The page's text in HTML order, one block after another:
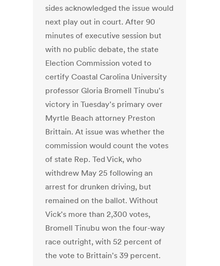
sides acknowledged the issue would
next play out in court. After 90
minutes of executive session but
with no public debate, the state
Election Commission voted to
certify Coastal Carolina University
professor Gloria Bromell Tinubu's
victory in Tuesday's primary over
Myrtle Beach attorney Preston
Brittain. At issue was whether the
commission would count the votes
of state Rep. Ted Vick, who
withdrew May 25 following an
arrest for drunken driving, but
remained on the ballot. Without
Vick's more than 2,300 votes,
Bromell Tinubu won the four-way
race outright, with 52 percent of
the vote to Brittain's 39 percent.